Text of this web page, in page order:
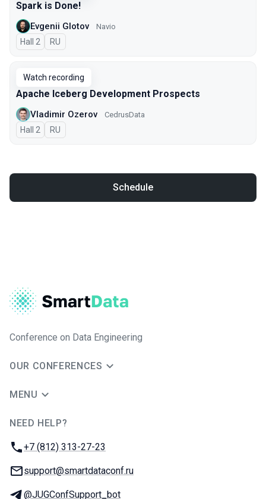
Spark is Done!
Evgenii Glotov Navio
Hall 2 In Russian
RU
Watch recording
Apache Iceberg Development Prospects
Vladimir Ozerov CedrusData
Hall 2 In Russian
RU
Schedule
Conference on Data Engineering
OUR CONFERENCES
MENU
NEED HELP?
Phone:
+7 (812) 313-27-23
Email:
support@smartdataconf.ru
Telegram:
@JUGConfSupport_bot